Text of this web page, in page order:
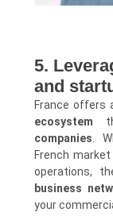
5.
and
France offers
ecosystem
companies .
French
operations,
business
your